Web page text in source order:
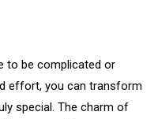
to be complicated or
effort, you can transform
special. The charm of